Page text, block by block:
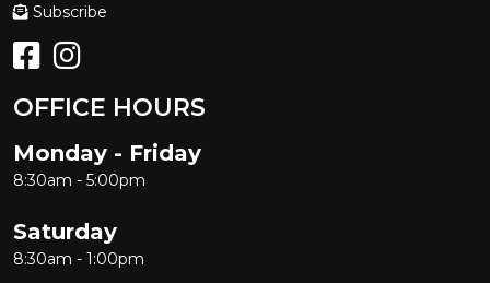
Subscribe
OFFICE HOURS
Monday - Friday
8:30am - 5:00pm
Saturday
8:30am - 1:00pm